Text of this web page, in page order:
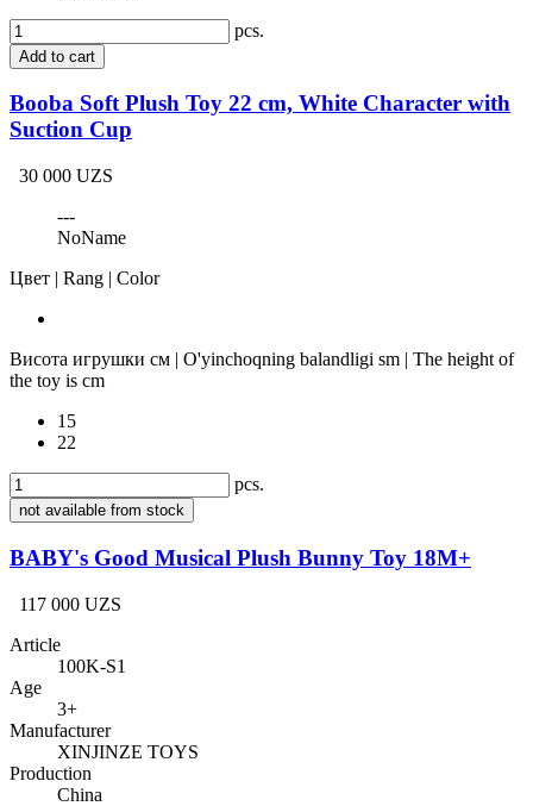
pcs.
Add to cart
Booba Soft Plush Toy 22 cm, White Character with
Suction Cup
30 000 UZS
---
NoName
Цвет | Rang | Color
Висота игрушки см | O'yinchoqning balandligi sm | The height of
the toy is cm
15
22
pcs.
not available from stock
BABY's Good Musical Plush Bunny Toy 18M+
117 000 UZS
Article
100K-S1
Age
3+
Manufacturer
XINJINZE TOYS
Production
China